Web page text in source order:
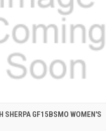
VIEW VIEW OPTIONS
SHERPA GF15BSMO WOMEN'S